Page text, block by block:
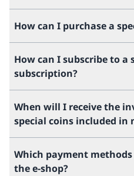
How can I purchase a
How can I subscribe to a
subscription?
When will I receive the
special coins included in
Which payment
the e-shop?